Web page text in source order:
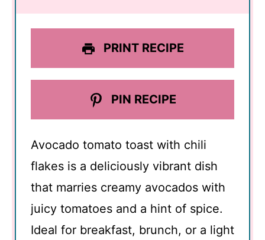
PRINT RECIPE
PIN RECIPE
Avocado tomato toast with chili
flakes is a deliciously vibrant dish
that marries creamy avocados with
juicy tomatoes and a hint of spice.
Ideal for breakfast, brunch, or a light